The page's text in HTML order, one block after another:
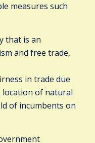
measures such
that is an
and free trade,
in trade due
of natural
of incumbents on